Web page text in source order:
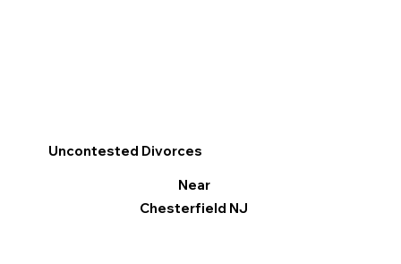
Uncontested Divorces
Near
Chesterfield NJ